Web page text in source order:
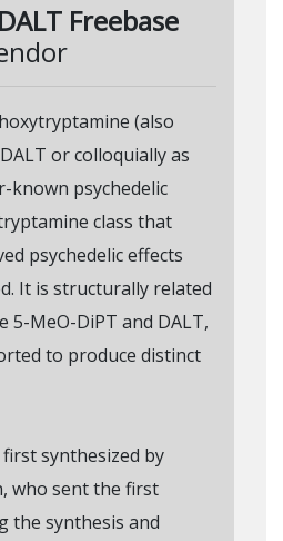
Freebase
(also
or colloquially as
known psychedelic
class that
psychedelic effects
It is structurally related
5-MeO-DiPT and DALT,
to produce distinct
synthesized by
who sent the first
the synthesis and